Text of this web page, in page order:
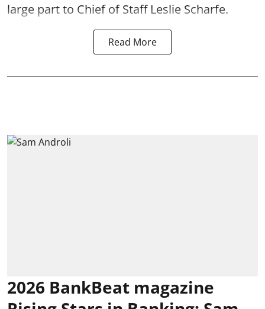
large part to Chief of Staff Leslie Scharfe.
Read More
2026 BankBeat magazine